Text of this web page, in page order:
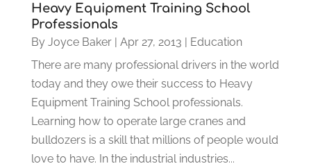
Heavy Equipment Training School
Professionals
By Joyce Baker| Apr 27, 2013 | Education
There are many professional drivers in the world
today and they owe their success to Heavy
Equipment Training School professionals.
Learning how to operate large cranes and
bulldozers is a skill that millions of people would
love to have. In the industrial industries...